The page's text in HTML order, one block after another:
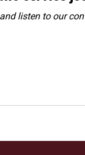
listen to our